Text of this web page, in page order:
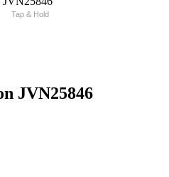
Tap & Hold
JVN25846